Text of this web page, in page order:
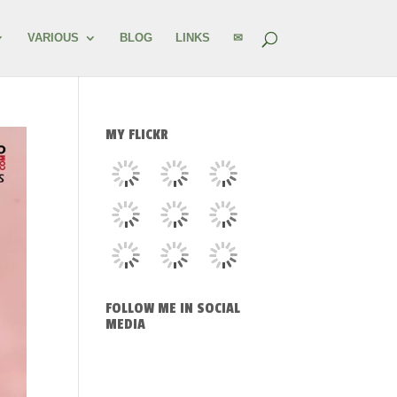
VARIOUS BLOG LINKS ✉
MY FLICKR
FOLLOW ME IN SOCIAL
MEDIA